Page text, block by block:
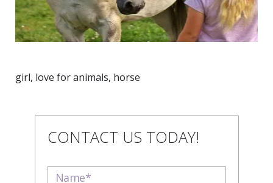
girl, love for animals, horse
CONTACT US TODAY!